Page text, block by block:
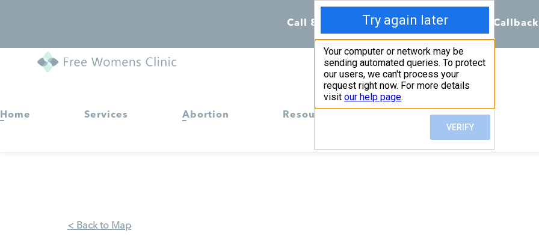
Call 855-398-7734 Chat Request Callback
Home Services Abortion Resources
< Back to Map